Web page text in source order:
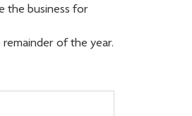
the business for
of the year.